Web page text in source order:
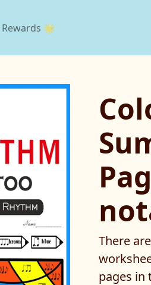
Rewards 🌟
There
pages in